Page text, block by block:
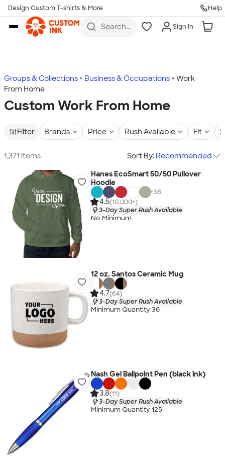
Skip to main content
Design Custom T-shirts & More Help
Search
more
Sign In
Groups & Collections Business & Occupations
Work
From Home
Custom Work From Home
Filter Brands Price Rush Available Fit
1,371 items Sort By: Recommended
Hanes EcoSmart 50/50 Pullover
Hoodie
+36
4.5(10,000+)
3-Day Super Rush Available
No Minimum
12 oz. Santos Ceramic Mug
4.7(64)
3-Day Super Rush Available
Minimum Quantity 36
Nash Gel Ballpoint Pen (black ink)
3.8(11)
3-Day Super Rush Available
Minimum Quantity 125